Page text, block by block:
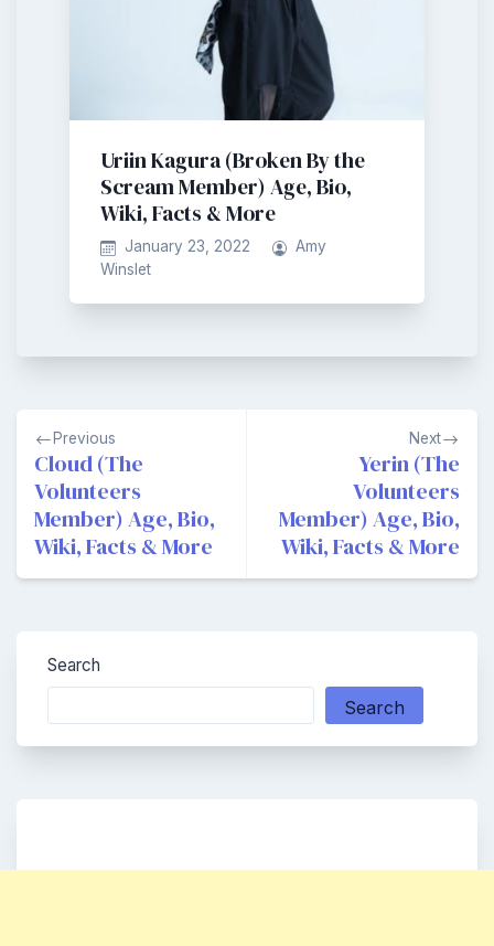
Uriin Kagura (Broken By the
Scream Member) Age, Bio,
Wiki, Facts & More
January 23, 2022
Amy
Winslet
Post
navigation
Previous
Cloud (The
Volunteers
Member) Age, Bio,
Wiki, Facts & More
Next
Yerin (The
Volunteers
Member) Age, Bio,
Wiki, Facts & More
Search
Search